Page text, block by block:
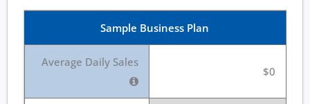
Sample Business Plan
Average Daily Sales
$0